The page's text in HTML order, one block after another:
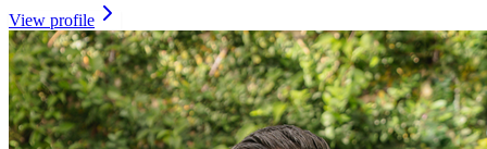
View profile